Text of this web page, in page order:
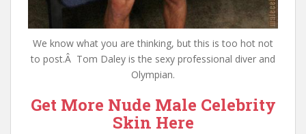
We know what you are thinking, but this is too hot not
to post.Â Tom Daley is the sexy professional diver and
Olympian.
Get More Nude Male Celebrity
Skin Here